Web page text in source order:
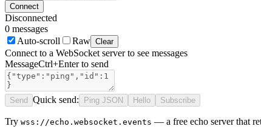
Connect
Disconnected
0 messages
Auto-scroll
Raw Clear
Connect to a WebSocket server to see messages
MessageCtrl+Enter to send
Send Quick send: Ping JSON Hello Subscribe
Try wss://echo.websocket.events — a free echo server that